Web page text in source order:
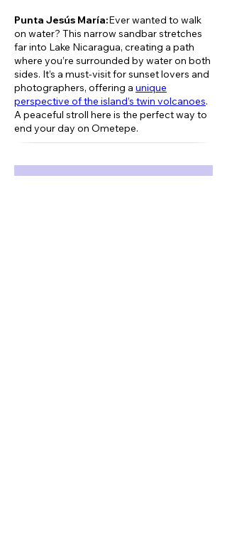
Punta Jesús María:Ever wanted to walk
on water? This narrow sandbar stretches
far into Lake Nicaragua, creating a path
where you’re surrounded by water on both
sides. It’s a must-visit for sunset lovers and
photographers, offering a unique
perspective of the island’s twin volcanoes.
A peaceful stroll here is the perfect way to
end your day on Ometepe.
Book now!